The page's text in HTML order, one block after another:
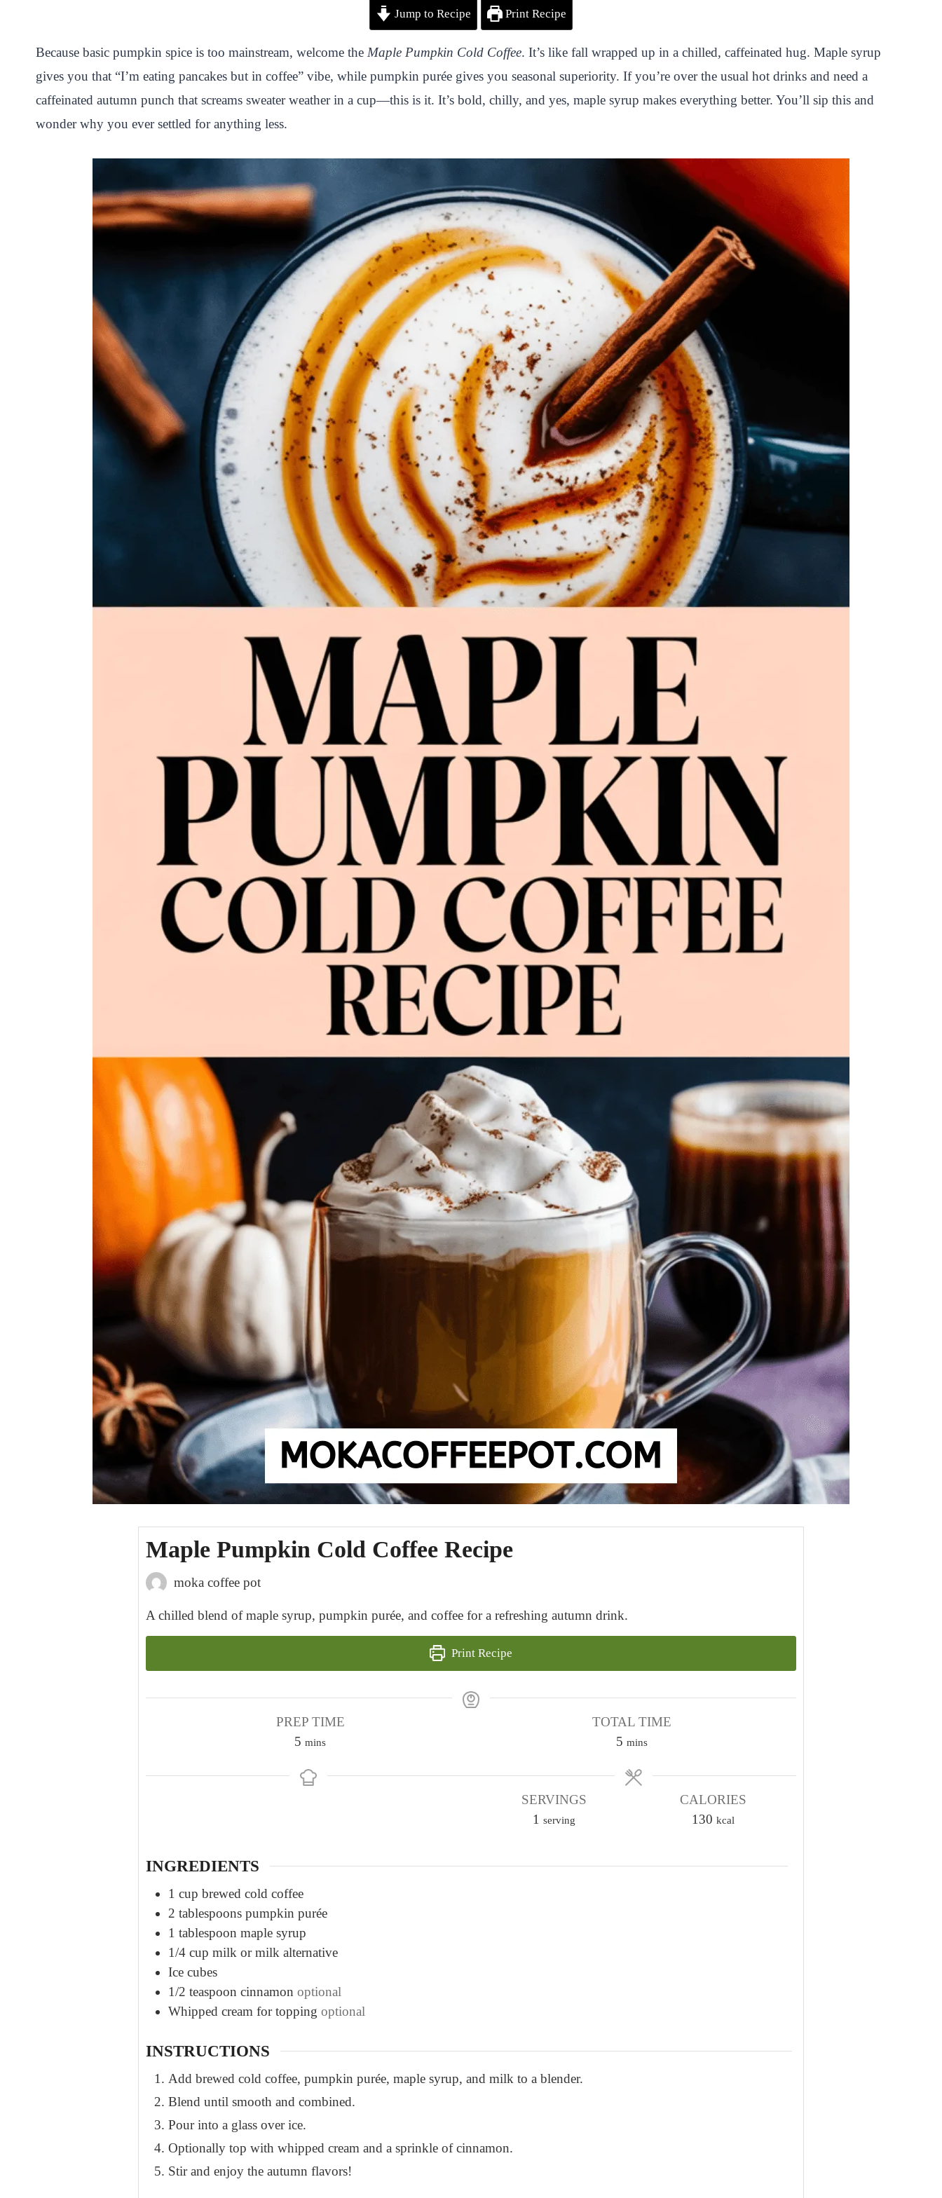
n
t
e
r
e
e
b
o
o
t
t
e
r
t
s
A
p
p
a
p
c
h
a
t
a
r
e
Jump to Recipe Print Recipe
Because basic pumpkin spice is too mainstream, welcome the Maple Pumpkin Cold Coffee. It’s like fall wrapped up in a chilled, caffeinated hug. Maple syrup
gives you that “I’m eating pancakes but in coffee” vibe, while pumpkin purée gives you seasonal superiority. If you’re over the usual hot drinks and need a
caffeinated autumn punch that screams sweater weather in a cup—this is it. It’s bold, chilly, and yes, maple syrup makes everything better. You’ll sip this and
wonder why you ever settled for anything less.
Maple Pumpkin Cold Coffee Recipe
moka coffee pot
A chilled blend of maple syrup, pumpkin purée, and coffee for a refreshing autumn drink.
Print Recipe
PREP TIME
5 m
n
mins
TOTAL TIME
5 m
n
mins
SERVINGS
1 serving
CALORIES
130 kcal
INGREDIENTS
1 cup brewed cold coffee
2 tablespoons pumpkin purée
1 tablespoon maple syrup
1/4 cup milk or milk alternative
Ice cubes
1/2 teaspoon cinnamon optional
Whipped cream for topping optional
INSTRUCTIONS
Add brewed cold coffee, pumpkin purée, maple syrup, and milk to a blender.
Blend until smooth and combined.
Pour into a glass over ice.
Optionally top with whipped cream and a sprinkle of cinnamon.
Stir and enjoy the autumn flavors!